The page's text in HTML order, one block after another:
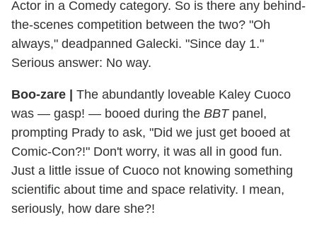
Actor in a Comedy category. So is there any behind-
the-scenes competition between the two? "Oh
always," deadpanned Galecki. "Since day 1."
Serious answer: No way.
Boo-zare | The abundantly loveable Kaley Cuoco
was — gasp! — booed during the BBTpanel,
prompting Prady to ask, "Did we just get booed at
Comic-Con?!" Don't worry, it was all in good fun.
Just a little issue of Cuoco not knowing something
scientific about time and space relativity. I mean,
seriously, how dare she?!